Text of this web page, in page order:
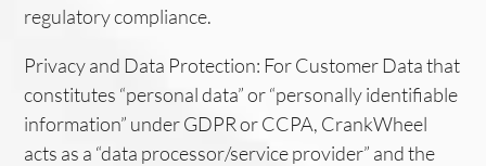
regulatory compliance.
Privacy and Data Protection: For Customer Data that
constitutes “personal data” or “personally identifiable
information” under GDPR or CCPA, CrankWheel
acts as a “data processor/service provider” and the